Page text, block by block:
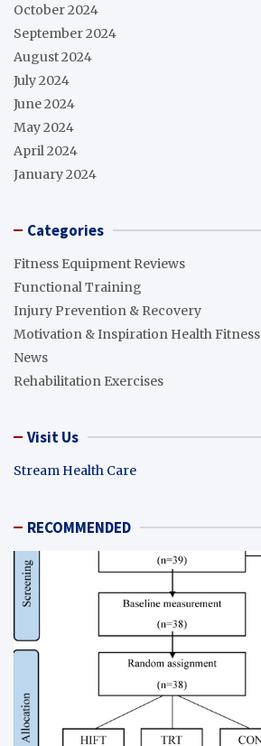
October 2024
September 2024
August 2024
July 2024
June 2024
May 2024
April 2024
January 2024
Categories
Fitness Equipment Reviews
Functional Training
Injury Prevention & Recovery
Motivation & Inspiration Health Fitness
News
Rehabilitation Exercises
Visit Us
Stream Health Care
RECOMMENDED